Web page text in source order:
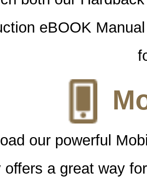
eBOOK
our powerful
offers a great way